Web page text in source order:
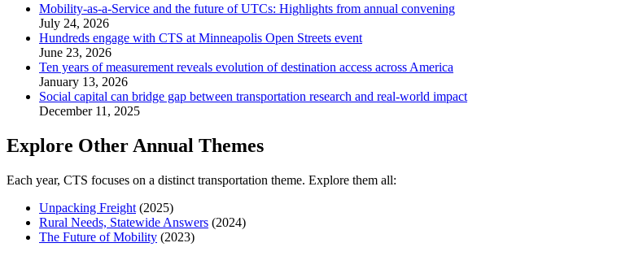
Mobility-as-a-Service and the future of UTCs: Highlights from annual convening
July 24, 2026
Hundreds engage with CTS at Minneapolis Open Streets event
June 23, 2026
Ten years of measurement reveals evolution of destination access across America
January 13, 2026
Social capital can bridge gap between transportation research and real-world impact
December 11, 2025
Explore Other Annual Themes
Each year, CTS focuses on a distinct transportation theme. Explore them all:
Unpacking Freight (2025)
Rural Needs, Statewide Answers (2024)
The Future of Mobility (2023)